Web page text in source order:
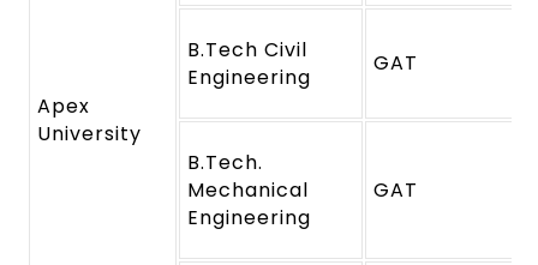
Apex
University
B.Tech Civil
Engineering
GAT
B.Tech.
Mechanical
Engineering
GAT